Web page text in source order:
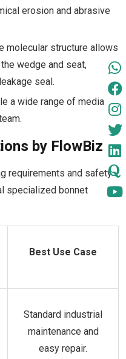
erosion and abrasive
molecular structure allows
wedge and seat,
seal.
a wide range of media
by FlowBiz
requirements and safety
specialized bonnet
Best Use Case
Standard industrial
maintenance and
easy repair.